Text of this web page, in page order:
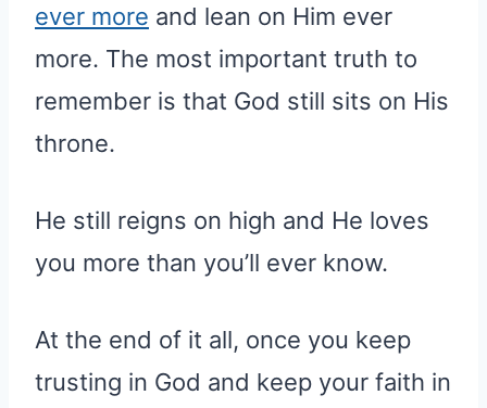
ever more and lean on Him ever
more. The most important truth to
remember is that God still sits on His
throne.
He still reigns on high and He loves
you more than you’ll ever know.
At the end of it all, once you keep
trusting in God and keep your faith in